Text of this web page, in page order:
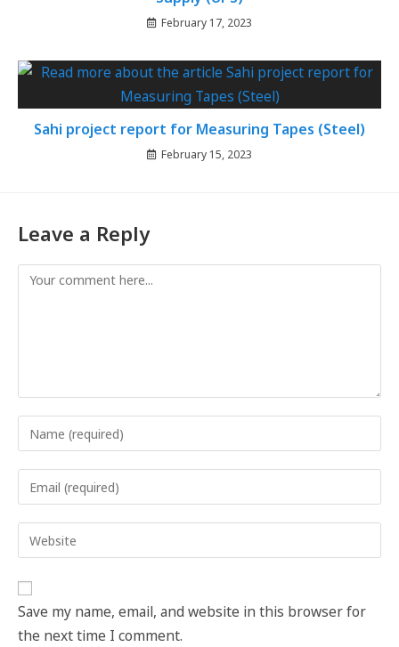
February 17, 2023
Sahi project report for Measuring Tapes (Steel)
February 15, 2023
Leave a Reply
Save my name, email, and website in this browser for
the next time I comment.